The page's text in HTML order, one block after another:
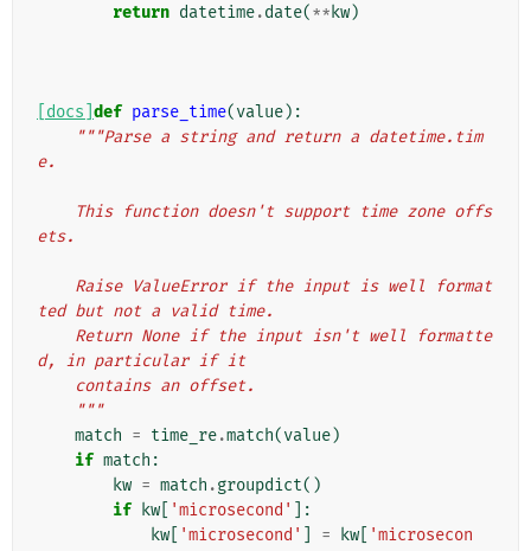
return datetime.date(** kw)
[docs] def parse_time(value):
"""Parse a string and return a datetime.tim
e.
ets.
ted but not a valid time.
d, in particular if it
    contains an offset.
    """
match = time_re.match(value)
if match :
kw = match .groupdict()
if
kw 'microsecond'
]:
kw
'microsecond' = kw
'microsecon